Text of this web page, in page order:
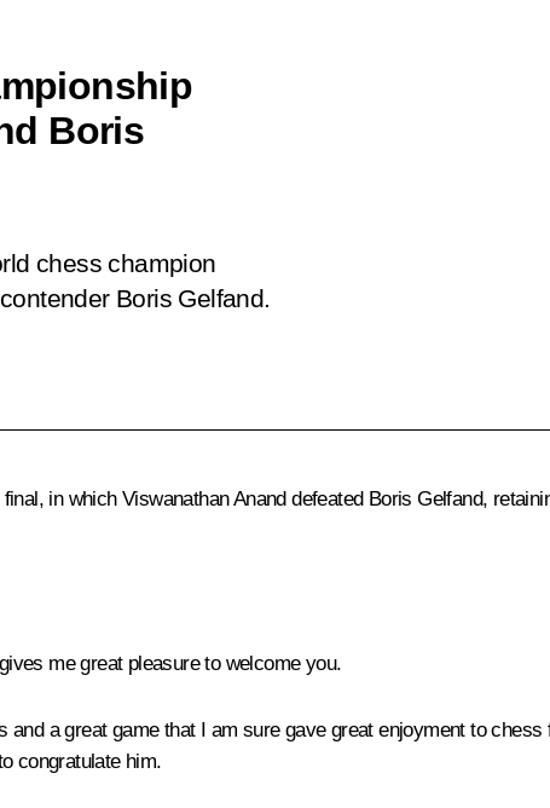
Boris
chess champion
Boris Gelfand.
in which Viswanathan Anand defeated Boris Gelfand,
me great pleasure to welcome you.
a great game that I am sure gave great enjoyment to
congratulate him.